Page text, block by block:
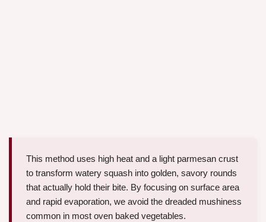
This method uses high heat and a light parmesan crust
to transform watery squash into golden, savory rounds
that actually hold their bite. By focusing on surface area
and rapid evaporation, we avoid the dreaded mushiness
common in most oven baked vegetables.